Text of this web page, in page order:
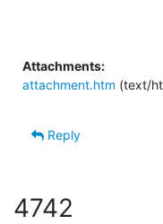
Attachments:
attachment.htm (text/
Reply
4742